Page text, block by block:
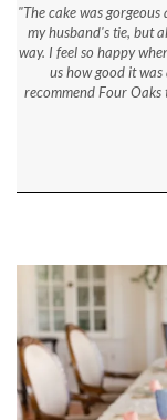
"The cake was
my husband's tie, but
way. I feel so happy
us how good it
recommend Four